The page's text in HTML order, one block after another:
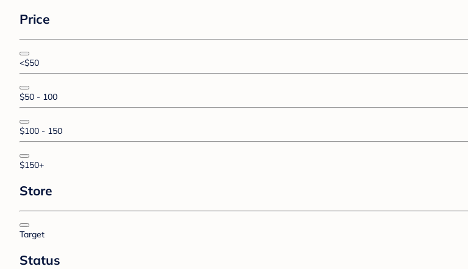
Price
<$50
$50 - 100
$100 - 150
$150+
Store
Target
Status